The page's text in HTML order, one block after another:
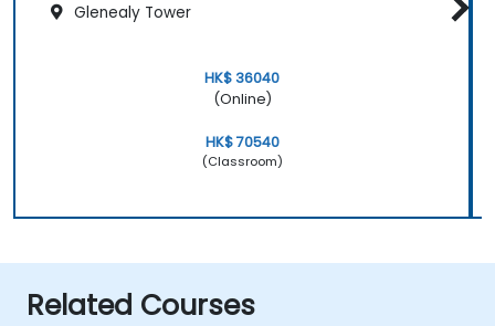
Glenealy Tower
HK$ 36040
(Online)
HK$ 70540
(Classroom)
Related Courses